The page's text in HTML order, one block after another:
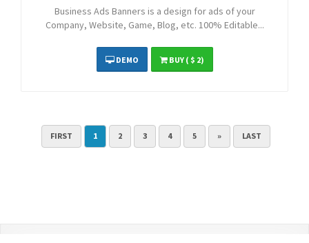
Business Ads Banners is a design for ads of your
Company, Website, Game, Blog, etc. 100% Editable...
DEMO BUY( $ 2)
FIRST 1 2 3 4 5 » LAST